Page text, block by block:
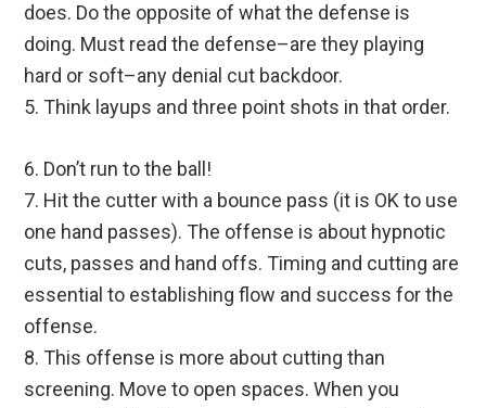
does. Do the opposite of what the defense is
doing. Must read the defense–are they playing
hard or soft–any denial cut backdoor.
5. Think layups and three point shots in that order.
6. Don’t run to the ball!
7. Hit the cutter with a bounce pass (it is OK to use
one hand passes). The offense is about hypnotic
cuts, passes and hand offs. Timing and cutting are
essential to establishing flow and success for the
offense.
8. This offense is more about cutting than
screening. Move to open spaces. When you